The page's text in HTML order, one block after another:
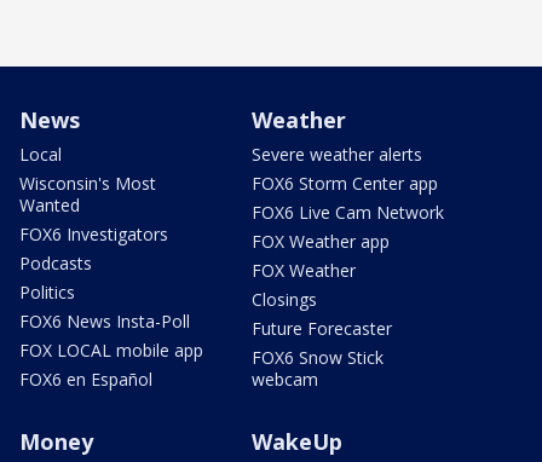
News
Local
Wisconsin's Most
Wanted
FOX6 Investigators
Podcasts
Politics
FOX6 News Insta-Poll
FOX LOCAL mobile app
FOX6 en Español
Weather
Severe weather alerts
FOX6 Storm Center app
FOX6 Live Cam Network
FOX Weather app
FOX Weather
Closings
Future Forecaster
FOX6 Snow Stick
webcam
Money WakeUp